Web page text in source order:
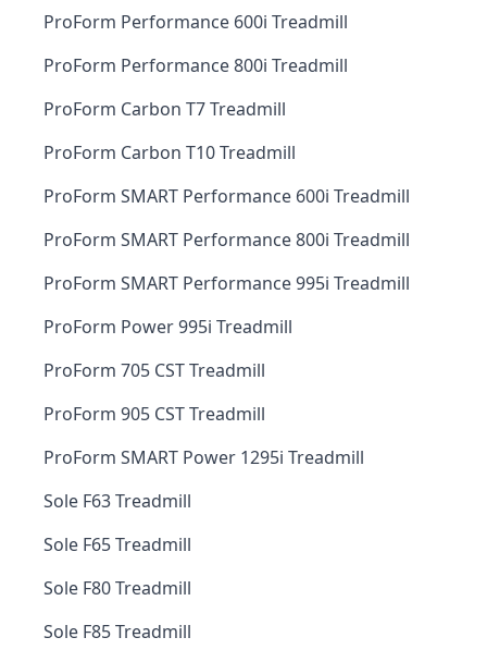
ProForm Performance 600i Treadmill
ProForm Performance 800i Treadmill
ProForm Carbon T7 Treadmill
ProForm Carbon T10 Treadmill
ProForm SMART Performance 600i Treadmill
ProForm SMART Performance 800i Treadmill
ProForm SMART Performance 995i Treadmill
ProForm Power 995i Treadmill
ProForm 705 CST Treadmill
ProForm 905 CST Treadmill
ProForm SMART Power 1295i Treadmill
Sole F63 Treadmill
Sole F65 Treadmill
Sole F80 Treadmill
Sole F85 Treadmill